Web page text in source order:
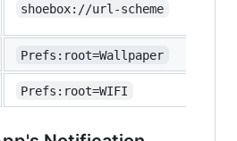
shoebox://url-scheme
Prefs:root=Wallpaper
Prefs:root=WIFI